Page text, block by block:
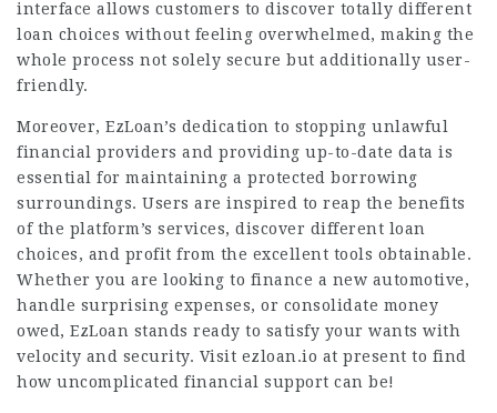
interface allows customers to discover totally different
loan choices without feeling overwhelmed, making the
whole process not solely secure but additionally user-
friendly.
Moreover, EzLoan’s dedication to stopping unlawful
financial providers and providing up-to-date data is
essential for maintaining a protected borrowing
surroundings. Users are inspired to reap the benefits
of the platform’s services, discover different loan
choices, and profit from the excellent tools obtainable.
Whether you are looking to finance a new automotive,
handle surprising expenses, or consolidate money
owed, EzLoan stands ready to satisfy your wants with
velocity and security. Visit ezloan.io at present to find
how uncomplicated financial support can be!